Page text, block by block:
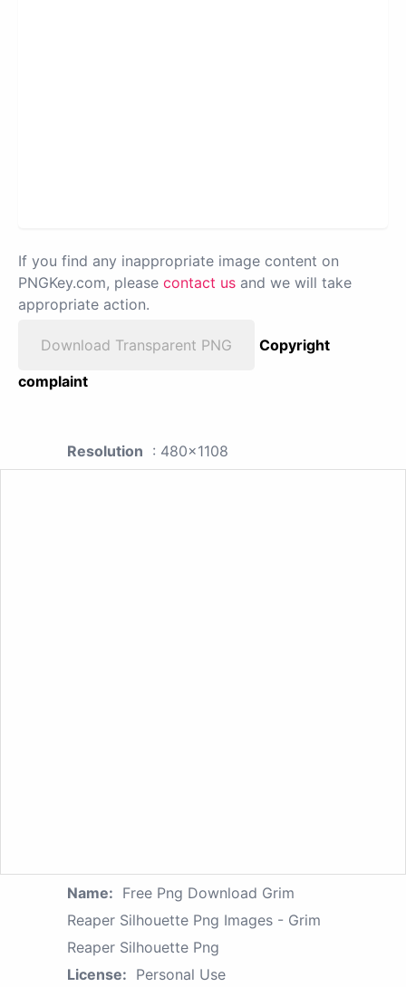
If you find any inappropriate image content on
PNGKey.com, please contact us and we will take
appropriate action.
Download Transparent PNG
Copyright
complaint
Resolution : 480x1108
Name: Free Png Download Grim
Reaper Silhouette Png Images - Grim
Reaper Silhouette Png
License: Personal Use